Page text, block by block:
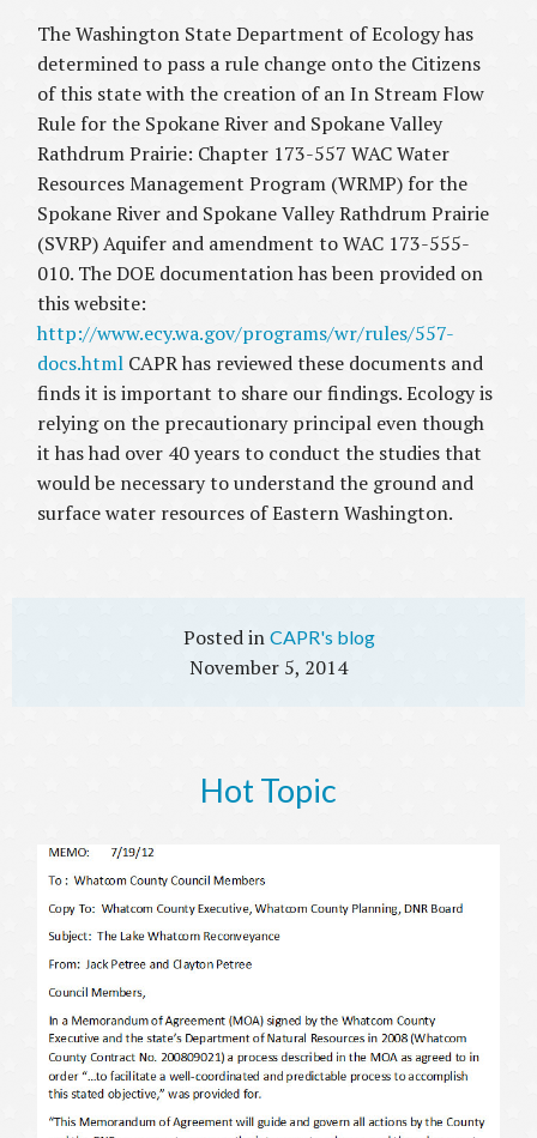
The Washington State Department of Ecology has
determined to pass a rule change onto the Citizens
of this state with the creation of an In Stream Flow
Rule for the Spokane River and Spokane Valley
Rathdrum Prairie: Chapter 173-557 WAC Water
Resources Management Program (WRMP) for the
Spokane River and Spokane Valley Rathdrum Prairie
(SVRP) Aquifer and amendment to WAC 173-555-
010. The DOE documentation has been provided on
this website:
http://www.ecy.wa.gov/programs/wr/rules/557-
docs.html CAPR has reviewed these documents and
finds it is important to share our findings. Ecology is
relying on the precautionary principal even though
it has had over 40 years to conduct the studies that
would be necessary to understand the ground and
surface water resources of Eastern Washington.
CAPR's blog
November 5, 2014
Hot Topic